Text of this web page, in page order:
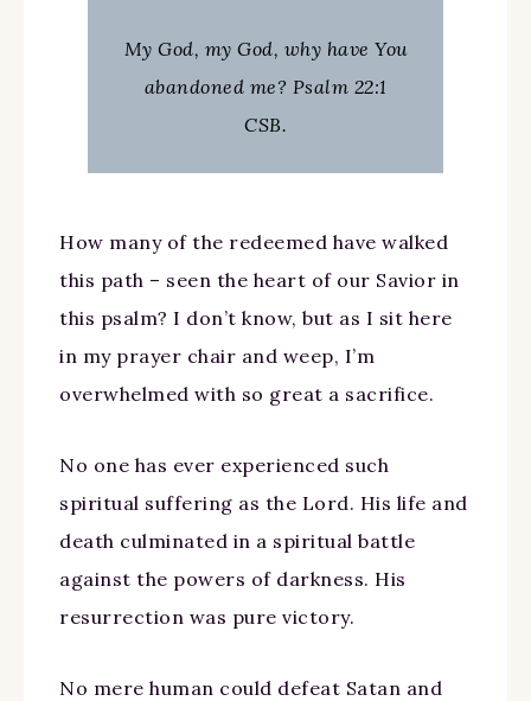
My God, my God, why have You
abandoned me? Psalm 22:1
CSB.
How many of the redeemed have walked
this path – seen the heart of our Savior in
this psalm? I don’t know, but as I sit here
in my prayer chair and weep, I’m
overwhelmed with so great a sacrifice.
No one has ever experienced such
spiritual suffering as the Lord. His life and
death culminated in a spiritual battle
against the powers of darkness. His
resurrection was pure victory.
No mere human could defeat Satan and